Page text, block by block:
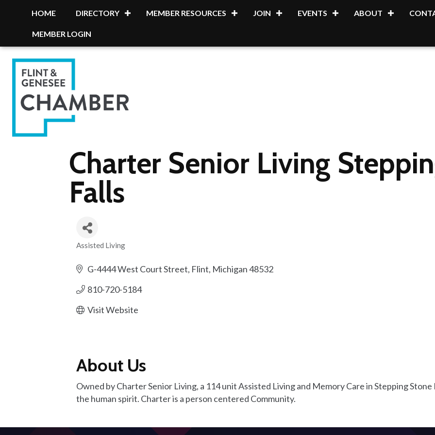
HOME DIRECTORY MEMBER RESOURCES JOIN EVENTS ABOUT
MEMBER LOGIN
Charter Senior Living
Falls
Categories
Assisted Living
G-4444 West Court Street Flint Michigan48532
810-720-5184
Visit Website
About Us
Owned by Charter Senior Living, a 114 unit Assisted Living and Memory Care in Stepping
the human spirit. Charter is a person centered Community.